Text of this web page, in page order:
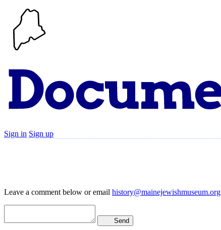
Sign in Sign up
Leave a comment below or email history@mainejewishmuseum.org
Send